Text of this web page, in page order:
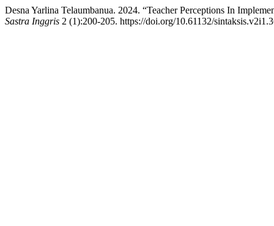
Desna Yarlina Telaumbanua. 2024. “Teacher Perceptions In
Sastra Inggris 2 (1):200-205. https://doi.org/10.61132/